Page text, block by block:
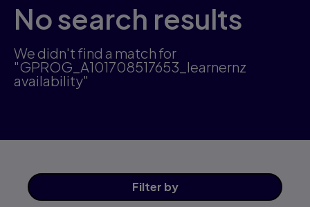
No search results
We didn't find a match for
"GPROG_A101708517653_learnernz
availability"
Filter by